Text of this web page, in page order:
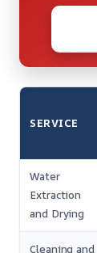
SERVICE
Water
Extraction
and Drying
Cleaning and